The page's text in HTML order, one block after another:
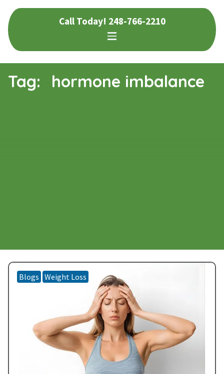
Skip
to
navigation
Skip
to
content
Call Today! 248-766-2210
Tag: hormone imbalance
Blogs Weight Loss